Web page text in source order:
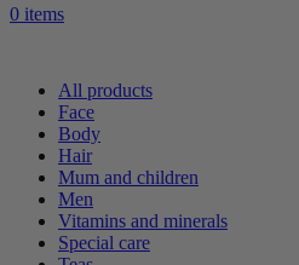
0 items
All products
Face
Body
Hair
Mum and children
Men
Vitamins and minerals
Special care